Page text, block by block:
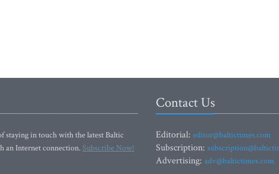
staying in touch with the latest Baltic
an Internet connection.Subscribe Now!
Contact Us
Editorial: editor@baltictimes.com
Subscription:
Advertising: adv@baltictimes.com